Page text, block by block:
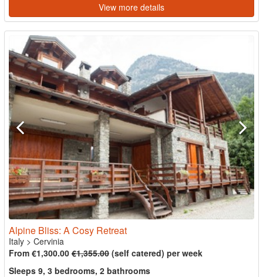
View more details
Alpine Bliss: A Cosy Retreat
Italy > Cervinia
From €1,300.00 €1,355.00 (self catered) per week
Sleeps 9, 3 bedrooms, 2 bathrooms